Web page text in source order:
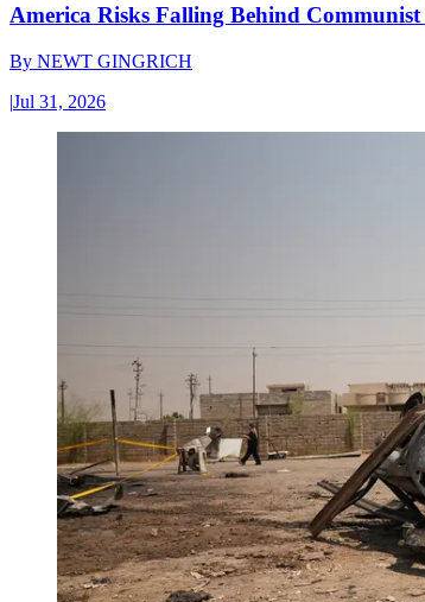
America Risks Falling Behind
By NEWT GINGRICH
|Jul 31, 2026